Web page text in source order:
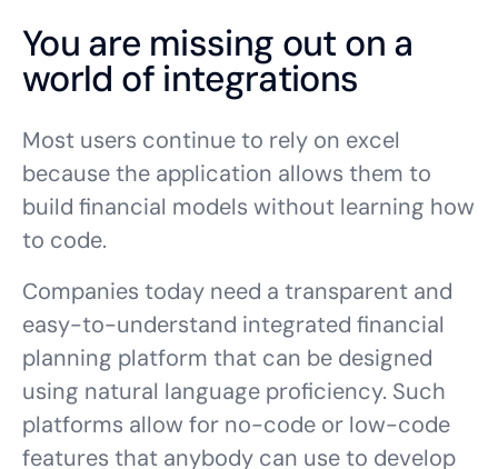
You are missing out on a
world of integrations
Most users continue to rely on excel
because the application allows them to
build financial models without learning how
to code.
Companies today need a transparent and
easy-to-understand integrated financial
planning platform that can be designed
using natural language proficiency. Such
platforms allow for no-code or low-code
features that anybody can use to develop